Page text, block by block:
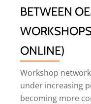
BETWEEN
ONLINE)
Workshop
under increasing
becoming more